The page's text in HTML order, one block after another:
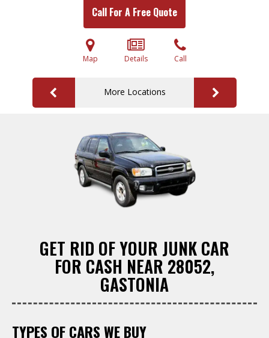
Call For A Free Quote
Map Details Call
More Locations
GET RID OF YOUR JUNK CAR
FOR CASH NEAR 28052,
GASTONIA
TYPES OF CARS WE BUY